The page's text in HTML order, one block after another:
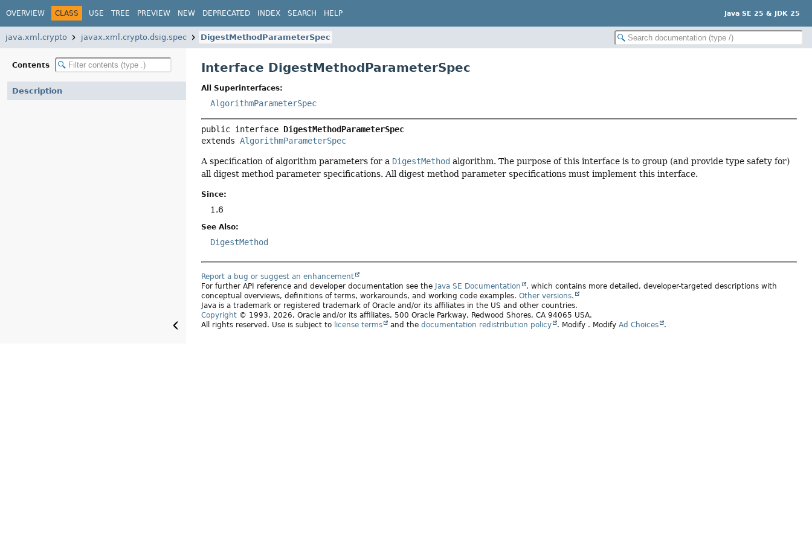
OVERVIEW CLASS USE TREE PREVIEW NEW DEPRECATED INDEX SEARCH HELP Java SE 25 & JDK 25
java.xml.crypto javax.xml.crypto.dsig.spec DigestMethodParameterSpec
Contents
Description
Interface DigestMethodParameterSpec
All Superinterfaces:
AlgorithmParameterSpec
public interface DigestMethodParameterSpec
extends AlgorithmParameterSpec
A specification of algorithm parameters for a DigestMethod algorithm. The purpose of this interface is to group (and provide type safety for)
all digest method parameter specifications. All digest method parameter specifications must implement this interface.
Since:
1.6
See Also:
DigestMethod
Report a bug or suggest an enhancement
For further API reference and developer documentation see the Java SE Documentation
, which contains more detailed, developer-targeted descriptions with
conceptual overviews, definitions of terms, workarounds, and working code examples.Other versions.
Java is a trademark or registered trademark of Oracle and/or its affiliates in the US and other countries.
Copyright © 1993, 2026, Oracle and/or its affiliates, 500 Oracle Parkway, Redwood Shores, CA 94065 USA.
All rights reserved. Use is subject to license terms and thedocumentation redistribution policy . Modify . ModifyAd Choices .